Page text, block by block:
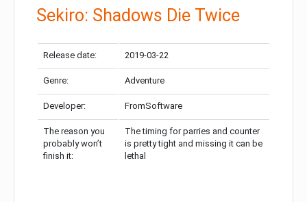
Sekiro: Shadows Die Twice
Release date: 2019-03-22
Genre: Adventure
Developer: FromSoftware
The reason you
probably won’t
finish it:
The timing for parries and counter
is pretty tight and missing it can be
lethal